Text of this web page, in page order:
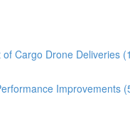
Cargo Drone Deliveries
Improvements